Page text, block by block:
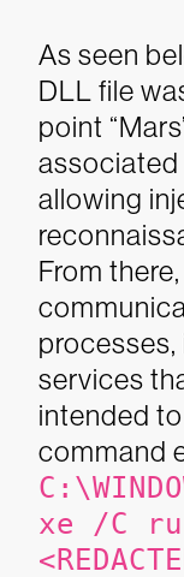
As seen
DLL file
point
associated
allowing
From
services
intended
command
xe /C